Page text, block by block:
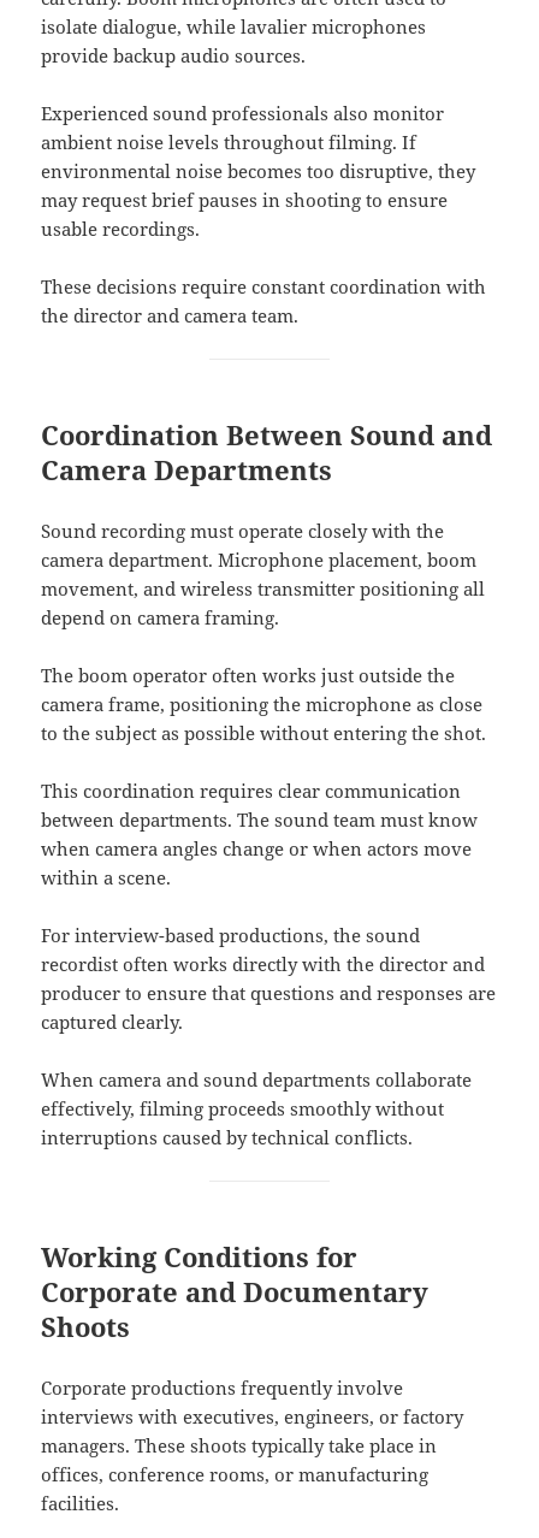
isolate dialogue, while lavalier microphones
provide backup audio sources.
Experienced sound professionals also monitor
ambient noise levels throughout filming. If
environmental noise becomes too disruptive, they
may request brief pauses in shooting to ensure
usable recordings.
These decisions require constant coordination with
the director and camera team.
Coordination Between Sound and
Camera Departments
Sound recording must operate closely with the
camera department. Microphone placement, boom
movement, and wireless transmitter positioning all
depend on camera framing.
The boom operator often works just outside the
camera frame, positioning the microphone as close
to the subject as possible without entering the shot.
This coordination requires clear communication
between departments. The sound team must know
when camera angles change or when actors move
within a scene.
For interview-based productions, the sound
recordist often works directly with the director and
producer to ensure that questions and responses are
captured clearly.
When camera and sound departments collaborate
effectively, filming proceeds smoothly without
interruptions caused by technical conflicts.
Working Conditions for
Corporate and Documentary
Shoots
Corporate productions frequently involve
interviews with executives, engineers, or factory
managers. These shoots typically take place in
offices, conference rooms, or manufacturing
facilities.